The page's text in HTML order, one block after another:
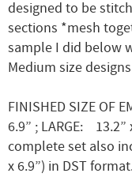
designed to be
sections *mesh
sample I did below
Medium size
FINISHED SIZE OF
6.9” ; LARGE:
complete set also
x 6.9”) in DST